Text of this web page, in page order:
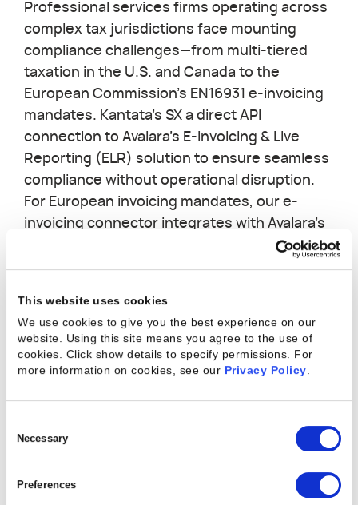
This website uses cookies
We use cookies to give you the best experience on our
website. Using this site means you agree to the use of
cookies. Click show details to specify permissions. For
more information on cookies, see our Privacy Policy.
Selection
Necessary
Preferences
Professional services firms operating across
complex tax jurisdictions face mounting
compliance challenges—from multi-tiered
taxation in the U.S. and Canada to the
European Commission's EN16931 e-invoicing
mandates. Kantata's SX a direct API
connection to Avalara's E-invoicing & Live
Reporting (ELR) solution to ensure seamless
compliance without operational disruption.
For European invoicing mandates, our e-
invoicing connector integrates with Avalara's
compliance through networks like PEPPOL,
portals required for invoicing compliance.
Kantata SX also delivers a connector to
Avalara AvaTax solution to automatically
from,' 'shipped to,' and 'billed to' locations
during invoice creation, while maintaining
complete transaction records and enabling